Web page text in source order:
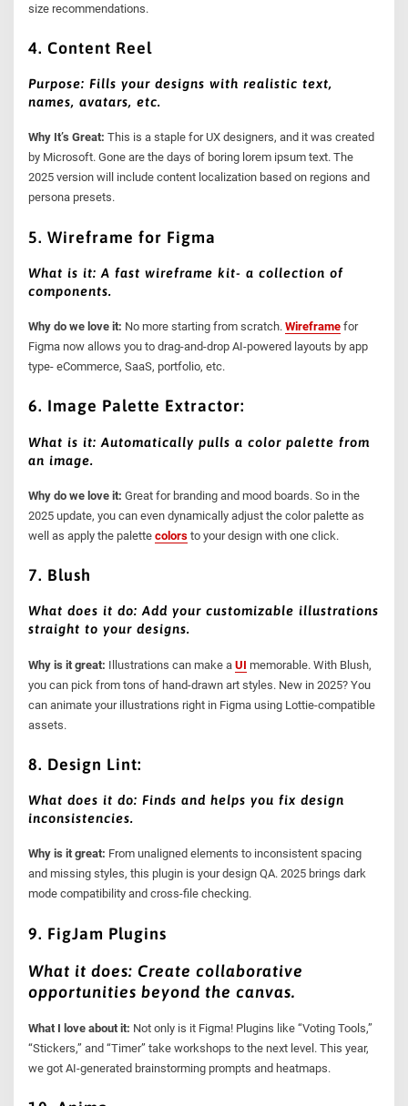
size recommendations.
4. Content Reel
Purpose: Fills your designs with realistic text,
names, avatars, etc.
Why It’s Great: This is a staple for UX designers, and it was created
by Microsoft. Gone are the days of boring lorem ipsum text. The
2025 version will include content localization based on regions and
persona presets.
5. Wireframe for Figma
What is it: A fast wireframe kit- a collection of
components.
Why do we love it: No more starting from scratch.Wireframe for
Figma now allows you to drag-and-drop AI-powered layouts by app
type- eCommerce, SaaS, portfolio, etc.
6. Image Palette Extractor:
What is it: Automatically pulls a color palette from
an image.
Why do we love it: Great for branding and mood boards. So in the
2025 update, you can even dynamically adjust the color palette as
well as apply the palettecolors to your design with one click.
7. Blush
What does it do: Add your customizable illustrations
straight to your designs.
Why is it great: Illustrations can make aUI memorable. With Blush,
you can pick from tons of hand-drawn art styles. New in 2025? You
can animate your illustrations right in Figma using Lottie-compatible
assets.
8. Design Lint:
What does it do: Finds and helps you fix design
inconsistencies.
Why is it great: From unaligned elements to inconsistent spacing
and missing styles, this plugin is your design QA. 2025 brings dark
mode compatibility and cross-file checking.
9. FigJam Plugins
What it does: Create collaborative
opportunities beyond the canvas.
What I love about it: Not only is it Figma! Plugins like “Voting Tools,”
“Stickers,” and “Timer” take workshops to the next level. This year,
we got AI-generated brainstorming prompts and heatmaps.